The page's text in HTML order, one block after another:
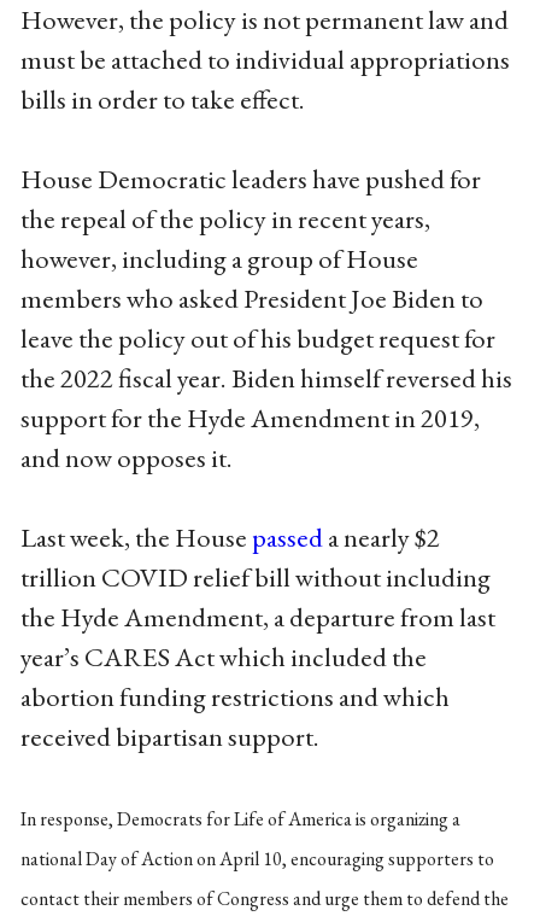
However, the policy is not permanent law and
must be attached to individual appropriations
bills in order to take effect.
House Democratic leaders have pushed for
the repeal of the policy in recent years,
however, including a group of House
members who asked President Joe Biden to
leave the policy out of his budget request for
the 2022 fiscal year. Biden himself reversed his
support for the Hyde Amendment in 2019,
and now opposes it.
Last week, the House passeda nearly $2
trillion COVID relief bill without including
the Hyde Amendment, a departure from last
year’s CARES Act which included the
abortion funding restrictions and which
received bipartisan support.
In response, Democrats for Life of America is organizing a
national Day of Action on April 10, encouraging supporters to
contact their members of Congress and urge them to defend the